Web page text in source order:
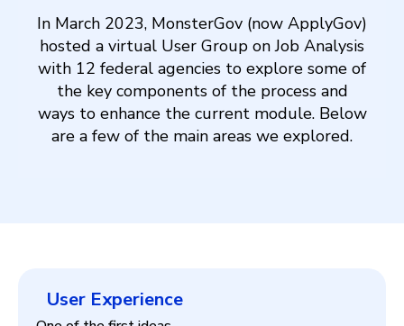
In March 2023, MonsterGov (now ApplyGov)
hosted a virtual User Group on Job Analysis
with 12 federal agencies to explore some of
the key components of the process and
ways to enhance the current module. Below
are a few of the main areas we explored.
User Experience